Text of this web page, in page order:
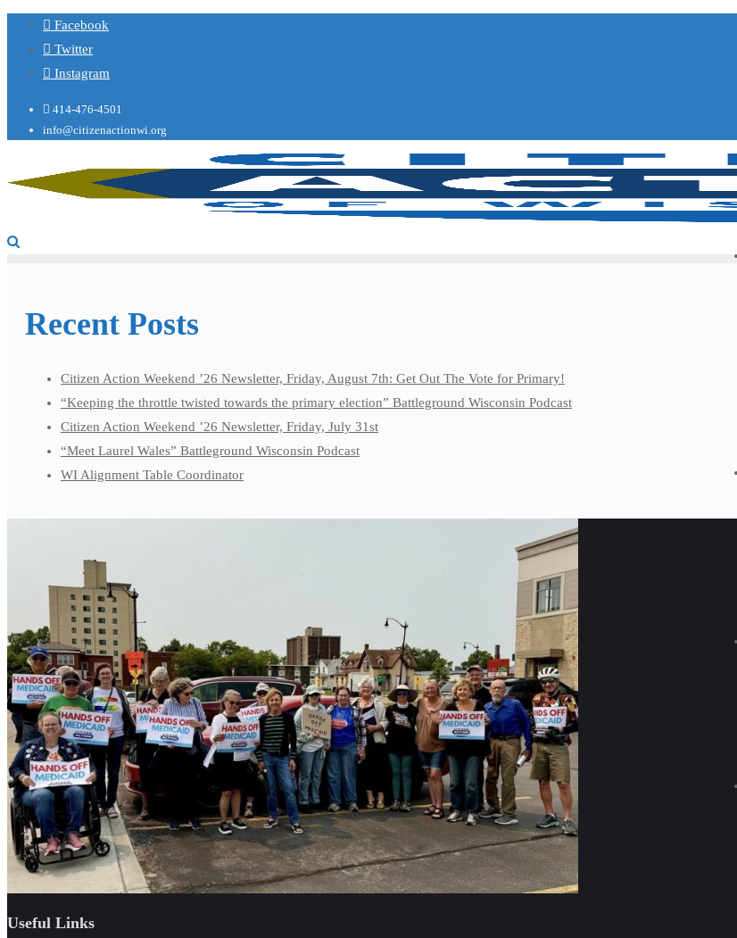
Facebook
Twitter
Instagram
414-476-4501
info@citizenactionwi.org
Recent Posts
Citizen Action Weekend ’26 Newsletter, Friday, August 7th: Get Out The Vote for Primary!
“Keeping the throttle twisted towards the primary election” Battleground Wisconsin Podcast
Citizen Action Weekend ’26 Newsletter, Friday, July 31st
“Meet Laurel Wales” Battleground Wisconsin Podcast
WI Alignment Table Coordinator
Useful Links